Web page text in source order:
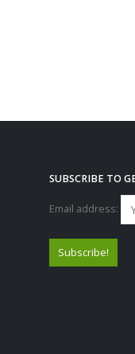
SUBSCRIBE TO
Email address: